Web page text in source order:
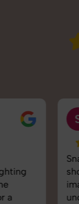
S Saurabh
SnapRich
shoot was
images was
understand